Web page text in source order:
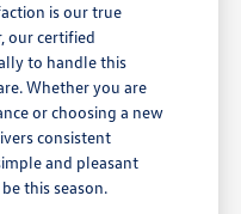
is our true
our certified
to handle this
Whether you are
or choosing a new
consistent
and pleasant
this season.